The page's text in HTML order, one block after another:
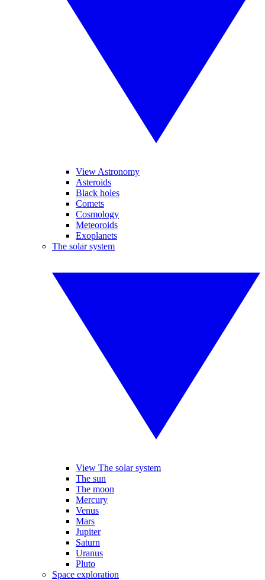
View Astronomy
Asteroids
Black holes
Comets
Cosmology
Meteoroids
Exoplanets
The solar system
View The solar system
The sun
The moon
Mercury
Venus
Mars
Jupiter
Saturn
Uranus
Pluto
Space exploration